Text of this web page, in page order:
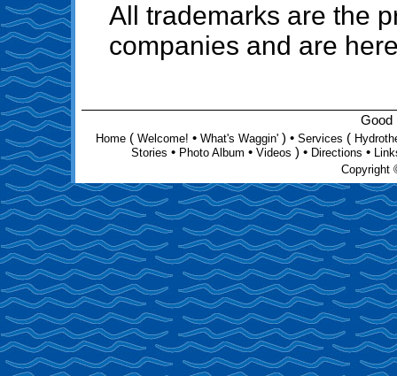
All trademarks are the
companies and are
Good
Home( Welcome! • What's Waggin') • Services (
Stories • Photo Album • Videos ) • Directions •
Copyright